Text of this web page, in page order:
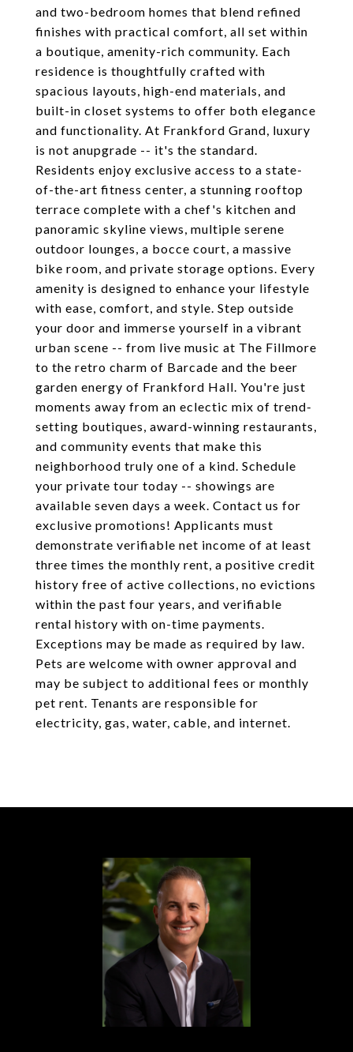
and two-bedroom homes that blend refined
finishes with practical comfort, all set within
a boutique, amenity-rich community. Each
residence is thoughtfully crafted with
spacious layouts, high-end materials, and
built-in closet systems to offer both elegance
and functionality. At Frankford Grand, luxury
is not anupgrade -- it's the standard.
Residents enjoy exclusive access to a state-
of-the-art fitness center, a stunning rooftop
terrace complete with a chef's kitchen and
panoramic skyline views, multiple serene
outdoor lounges, a bocce court, a massive
bike room, and private storage options. Every
amenity is designed to enhance your lifestyle
with ease, comfort, and style. Step outside
your door and immerse yourself in a vibrant
urban scene -- from live music at The Fillmore
to the retro charm of Barcade and the beer
garden energy of Frankford Hall. You're just
moments away from an eclectic mix of trend-
setting boutiques, award-winning restaurants,
and community events that make this
neighborhood truly one of a kind. Schedule
your private tour today -- showings are
available seven days a week. Contact us for
exclusive promotions! Applicants must
demonstrate verifiable net income of at least
three times the monthly rent, a positive credit
history free of active collections, no evictions
within the past four years, and verifiable
rental history with on-time payments.
Exceptions may be made as required by law.
Pets are welcome with owner approval and
may be subject to additional fees or monthly
pet rent. Tenants are responsible for
electricity, gas, water, cable, and internet.